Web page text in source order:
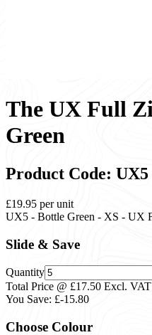
The UX Full
Green
Product Code: UX5
£19.95 per unit
UX5 - Bottle Green - XS - UX
Slide & Save
Quantity
Total Price @ £17.50 Excl. VAT
You Save: £-15.80
Choose Colour